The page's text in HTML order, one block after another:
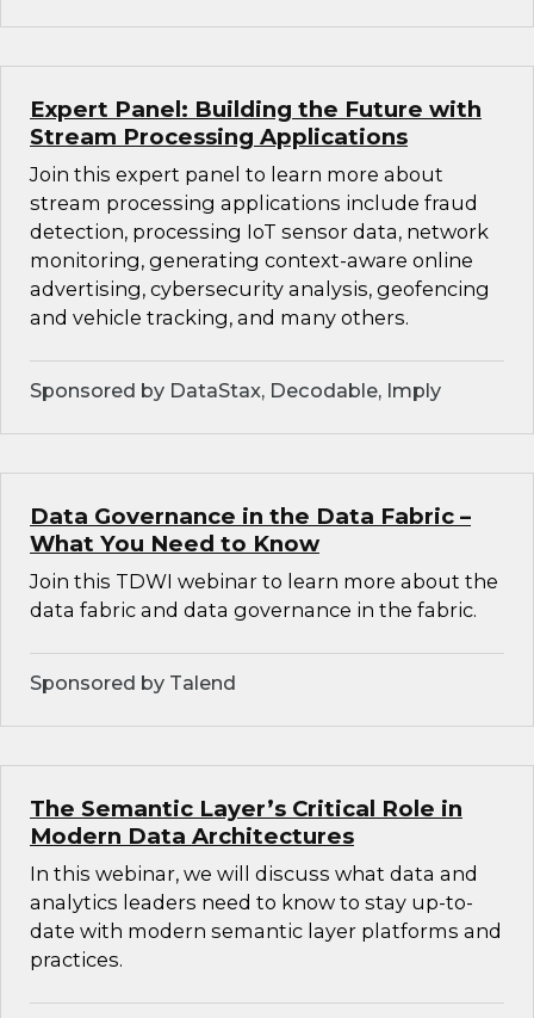
Expert Panel: Building the Future with
Stream Processing Applications
Join this expert panel to learn more about
stream processing applications include fraud
detection, processing IoT sensor data, network
monitoring, generating context-aware online
advertising, cybersecurity analysis, geofencing
and vehicle tracking, and many others.
Sponsored by DataStax, Decodable, Imply
Data Governance in the Data Fabric –
What You Need to Know
Join this TDWI webinar to learn more about the
data fabric and data governance in the fabric.
Sponsored by Talend
The Semantic Layer’s Critical Role in
Modern Data Architectures
In this webinar, we will discuss what data and
analytics leaders need to know to stay up-to-
date with modern semantic layer platforms and
practices.